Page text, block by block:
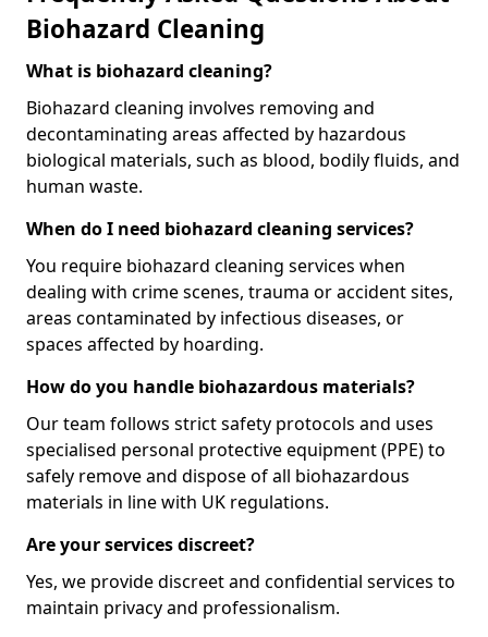
Biohazard Cleaning
What is biohazard cleaning?
Biohazard cleaning involves removing and
decontaminating areas affected by hazardous
biological materials, such as blood, bodily fluids, and
human waste.
When do I need biohazard cleaning services?
You require biohazard cleaning services when
dealing with crime scenes, trauma or accident sites,
areas contaminated by infectious diseases, or
spaces affected by hoarding.
How do you handle biohazardous materials?
Our team follows strict safety protocols and uses
specialised personal protective equipment (PPE) to
safely remove and dispose of all biohazardous
materials in line with UK regulations.
Are your services discreet?
Yes, we provide discreet and confidential services to
maintain privacy and professionalism.